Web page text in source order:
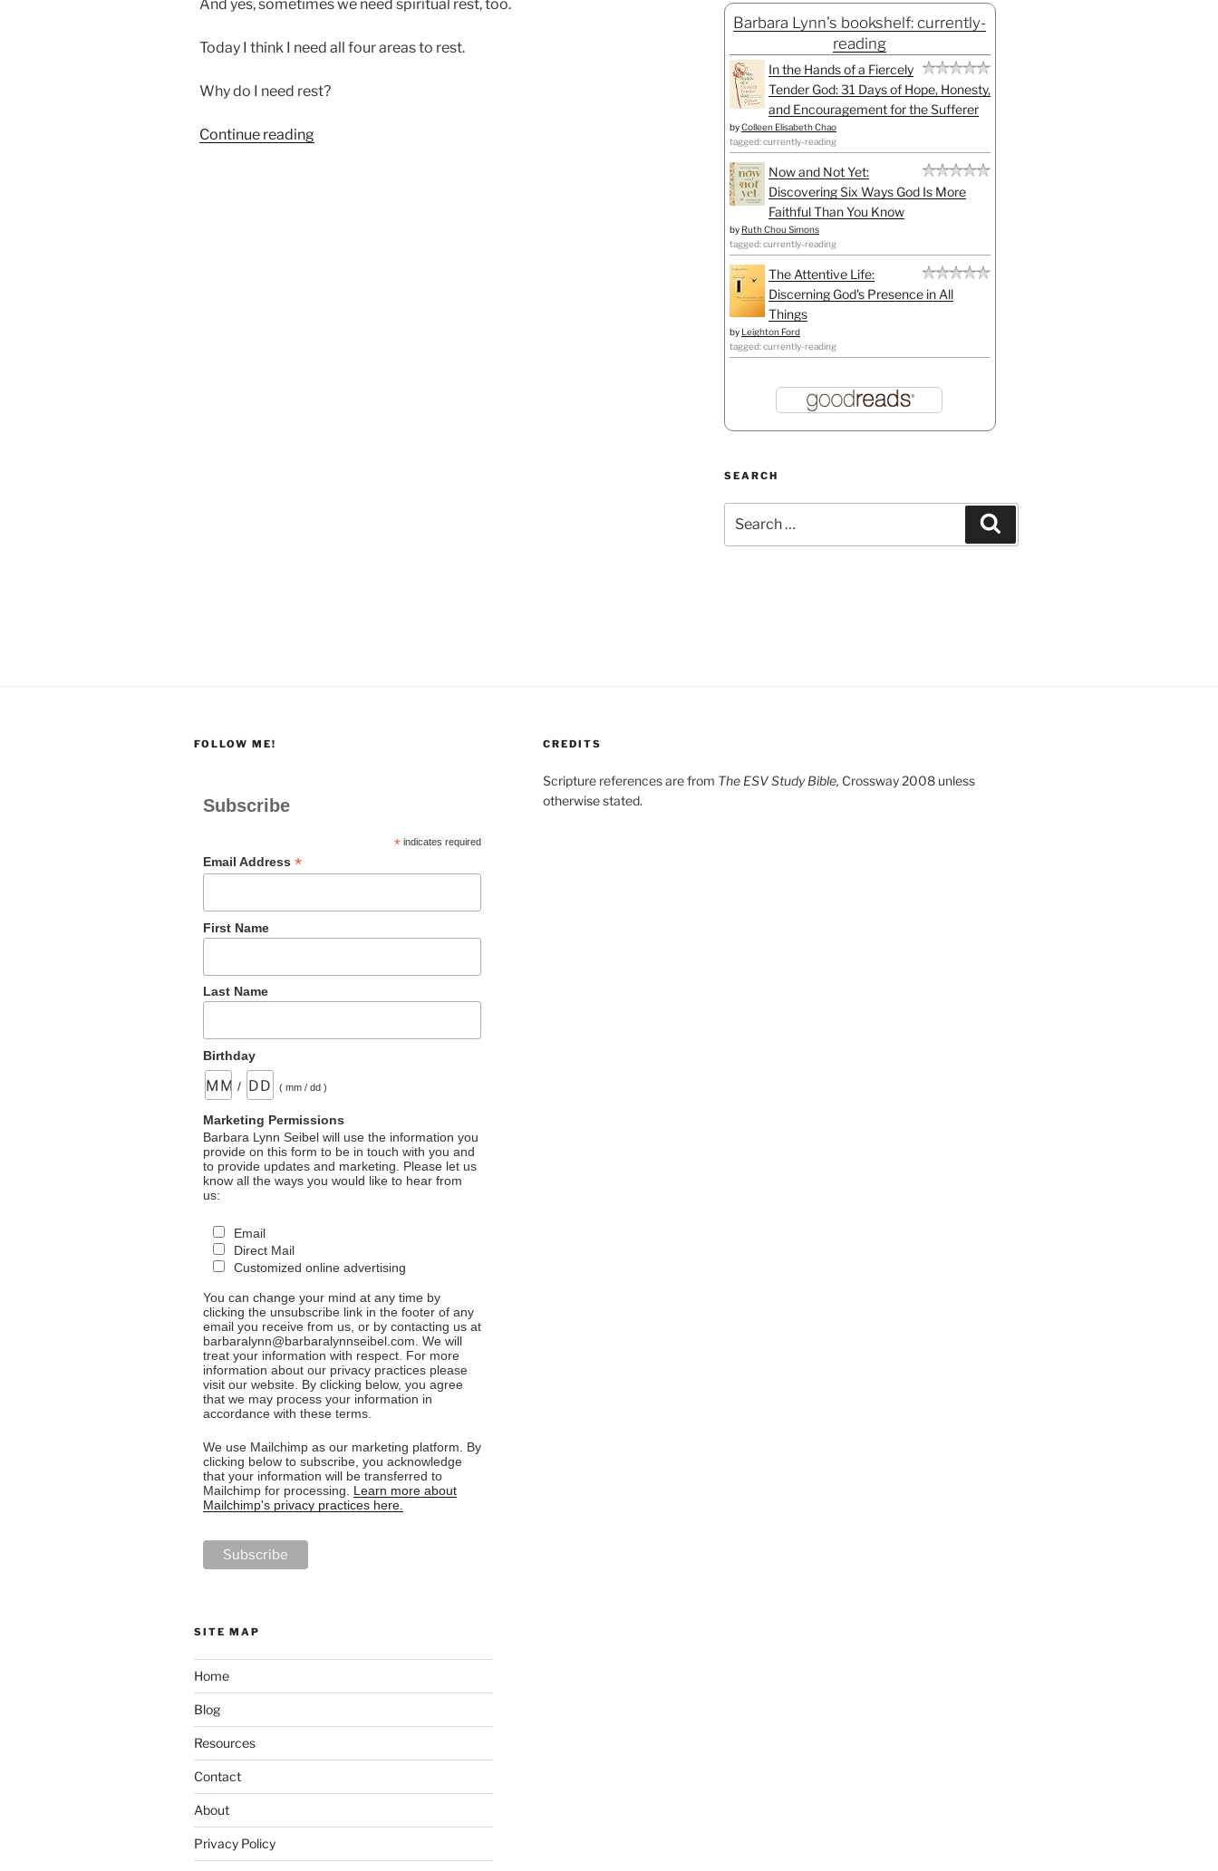
And yes, sometimes we need spiritual rest, too.
Today I think I need all four areas to rest.
Why do I need rest?
Continue reading“Sometimes
Barbara Lynn's bookshelf: currently-
reading
In the Hands of a Fiercely
Tender God: 31 Days of Hope, Honesty,
and Encouragement for the Sufferer
byColleen Elisabeth Chao
tagged: currently-reading
Now and Not Yet:
Discovering Six Ways God Is More
Faithful Than You Know
by Ruth Chou Simons
tagged: currently-reading
The Attentive Life:
Discerning God's Presence in All
Things
by Leighton Ford
tagged: currently-reading
SEARCH
for:
FOLLOW ME!
Subscribe
*indicates required
Email Address *
First Name
Last Name
Birthday
/ ( mm / dd )
Marketing Permissions
Barbara Lynn Seibel will use the information you
provide on this form to be in touch with you and
to provide updates and marketing. Please let us
know all the ways you would like to hear from
us:
Email
Direct Mail
Customized online advertising
You can change your mind at any time by
clicking the unsubscribe link in the footer of any
email you receive from us, or by contacting us at
barbaralynn@barbaralynnseibel.com. We will
treat your information with respect. For more
information about our privacy practices please
visit our website. By clicking below, you agree
that we may process your information in
accordance with these terms.
We use Mailchimp as our marketing platform. By
clicking below to subscribe, you acknowledge
that your information will be transferred to
Mailchimp for processing. Learn more about
Mailchimp's privacy practices here.
SITE MAP
Home
Blog
Resources
Contact
About
Privacy Policy
CREDITS
Scripture references are from The ESV Study Bible, Crossway 2008 unless
otherwise stated.